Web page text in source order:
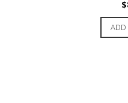
$
ADD